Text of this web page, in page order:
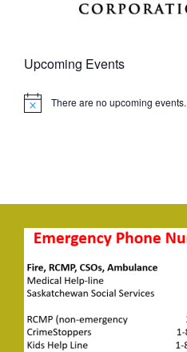
Upcoming Events
Notice There are no upcoming events.